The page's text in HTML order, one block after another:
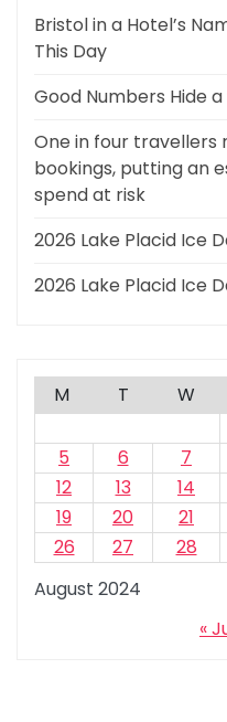
Bristol in a Hotel’s
This Day
Good Numbers Hide
One in four
bookings, putting an
spend at risk
2026 Lake Placid Ice
2026 Lake Placid Ice
August 2024
M T W
5
6 7
12
13 14
19
20 21
26
27 28
«